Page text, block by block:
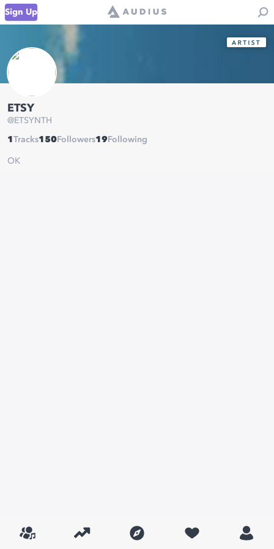
Sign Up
ETSY
@ETSYNTH
1 Tracks150 Followers19 Following
OK